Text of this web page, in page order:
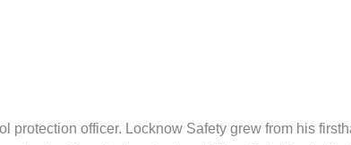
officer. Locknow Safety grew from his